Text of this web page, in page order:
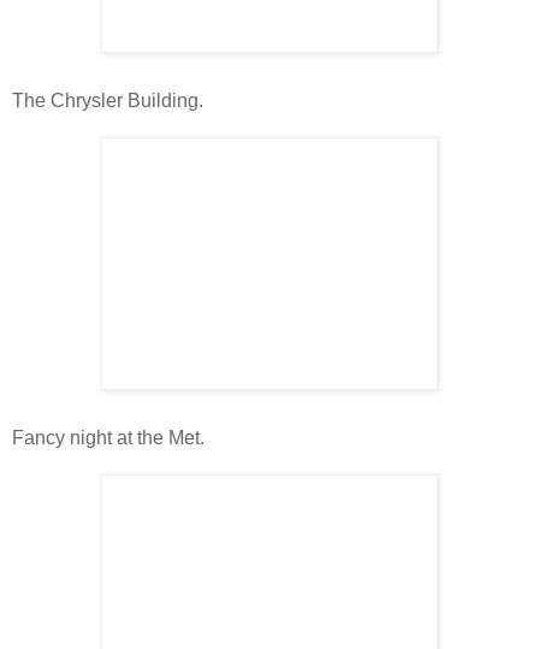
The Chrysler Building.
Fancy night at the Met.